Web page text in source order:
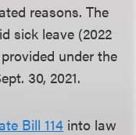
reasons. The
sick leave (2022
under the
30, 2021.
Bill 114 into law